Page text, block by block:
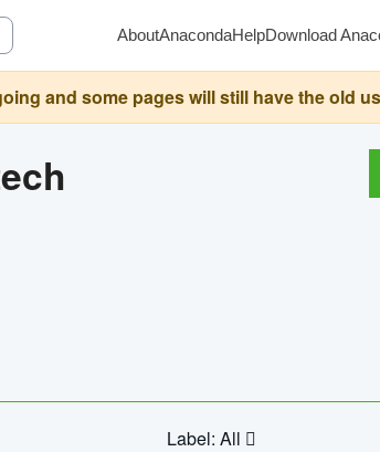
AboutAnacondaHelpDownload
and some pages will still have the old
Label: All